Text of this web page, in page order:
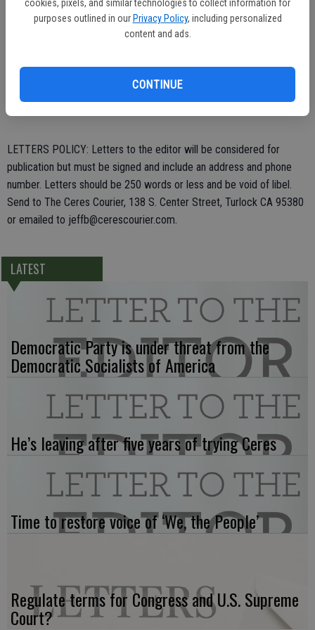
cookies, pixels, and similar technologies to collect information for
purposes outlined in our Privacy Policy, including personalized
content and ads.
CONTINUE
LETTERS POLICY: Letters to the editor will be considered for
publication but must be signed and include an address and phone
number. Letters should be 250 words or less and be void of libel.
Send to The Ceres Courier, 138 S. Center Street, Turlock CA 95380
or emailed to jeffb@cerescourier.com.
LATEST
Democratic Party is under threat from the
Democratic Socialists of America
He’s leaving after five years of trying Ceres
Time to restore voice of ‘We, the People’
Regulate terms for Congress and U.S. Supreme
Court?